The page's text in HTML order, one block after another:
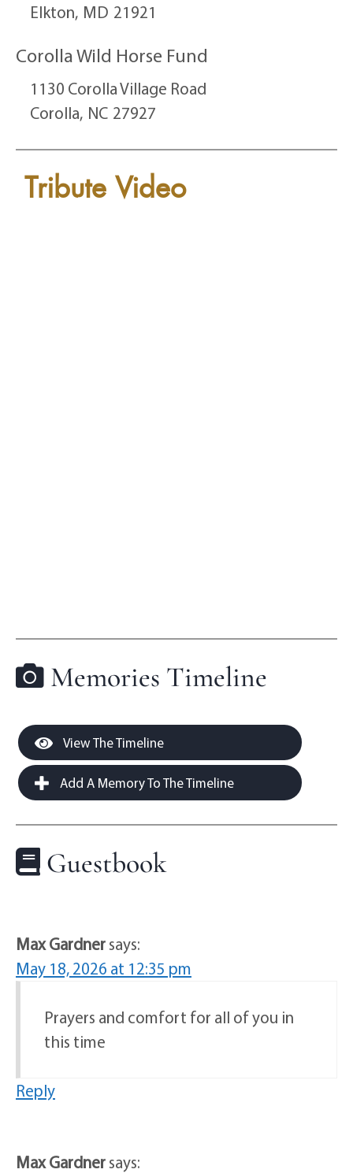
Elkton, MD 21921
Corolla Wild Horse Fund
1130 Corolla Village Road
Corolla, NC 27927
Tribute Video
Memories Timeline
View The Timeline
Add A Memory To The Timeline
Guestbook
Max Gardnersays:
May 18, 2026 at 12:35 pm
Prayers and comfort for all of you in
this time
Reply
Max Gardnersays: